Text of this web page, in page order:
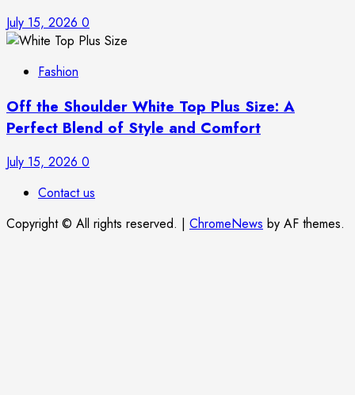
July 15, 2026 0
Fashion
Off the Shoulder White Top Plus Size: A
Perfect Blend of Style and Comfort
July 15, 2026 0
Contact us
Copyright © All rights reserved. | ChromeNews by AF themes.